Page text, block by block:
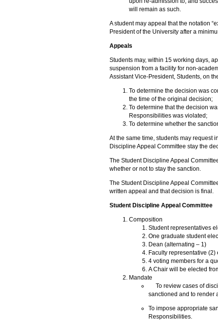
will remain as such.
A student may appeal that the notation
President of the University after a
Appeals
Students may, within 15 working days,
suspension from a facility for non-
Assistant Vice-President, Students, on
To determine the decision was
the time of the original decision;
To determine that the decision
Responsibilities was violated;
To determine whether the
At the same time, students may request
Discipline Appeal Committee stay the
The Student Discipline Appeal
whether or not to stay the sanction.
The Student Discipline Appeal
written appeal and that decision is final.
Student Discipline Appeal Committee
Composition
Student representatives
One graduate student
Dean (alternating – 1)
Faculty representative (2)
4 voting members for a
A Chair will be elected
Mandate
To review cases of
sanctioned and to render
To impose appropriate
Responsibilities.